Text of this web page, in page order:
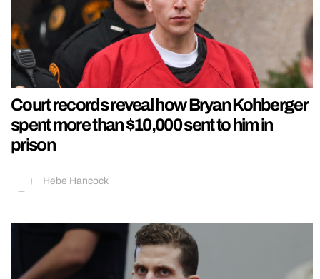
Court records reveal how Bryan Kohberger
spent more than $10,000 sent to him in
prison
Hebe Hancock